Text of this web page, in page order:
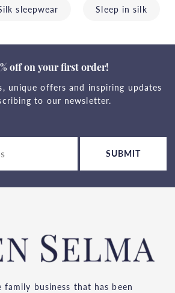
sleepwear Sleep in silk
off on your first order!
unique offers and inspiring updates
to our newsletter.
SUBMIT
family business that has been